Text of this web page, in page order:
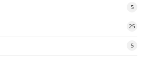
5
25
5